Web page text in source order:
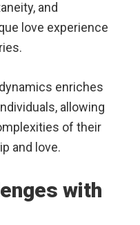
and
love experience
enriches
allowing
of their
and love.
with